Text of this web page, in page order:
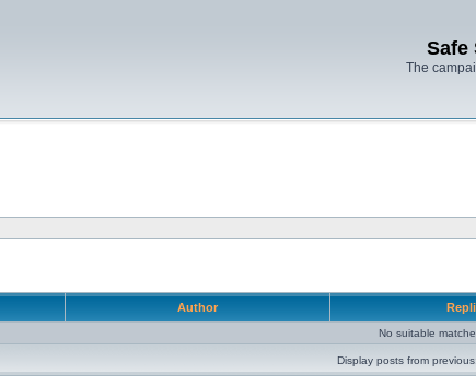
Safe
The
Author
No suitable
Display posts from previous: